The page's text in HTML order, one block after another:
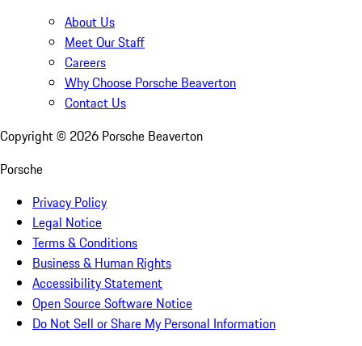
About Us
Meet Our Staff
Careers
Why Choose Porsche Beaverton
Contact Us
Copyright © 2026 Porsche Beaverton
Porsche
Privacy Policy
Legal Notice
Terms & Conditions
Business & Human Rights
Accessibility Statement
Open Source Software Notice
Do Not Sell or Share My Personal Information